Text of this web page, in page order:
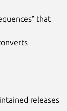
that
releases